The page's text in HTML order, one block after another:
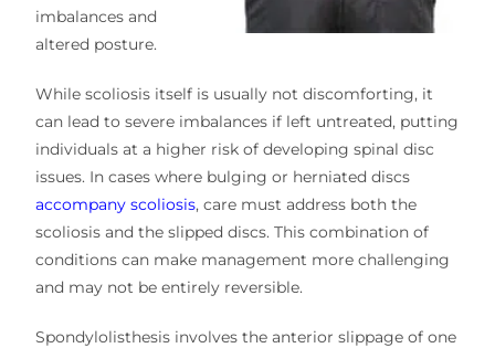
imbalances and
altered posture.
While scoliosis itself is usually not discomforting, it
can lead to severe imbalances if left untreated, putting
individuals at a higher risk of developing spinal disc
issues. In cases where bulging or herniated discs
accompany scoliosis, care must address both the
scoliosis and the slipped discs. This combination of
conditions can make management more challenging
and may not be entirely reversible.
Spondylolisthesis involves the anterior slippage of one